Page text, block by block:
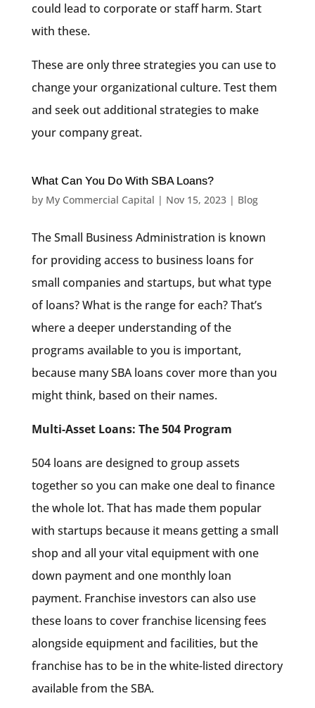
could lead to corporate or staff harm. Start
with these.
These are only three strategies you can use to
change your organizational culture. Test them
and seek out additional strategies to make
your company great.
What Can You Do With SBA Loans?
by My Commercial Capital | Nov 15, 2023| Blog
The Small Business Administration is known
for providing access to business loans for
small companies and startups, but what type
of loans? What is the range for each? That’s
where a deeper understanding of the
programs available to you is important,
because many SBA loans cover more than you
might think, based on their names.
Multi-Asset Loans: The 504 Program
504 loans are designed to group assets
together so you can make one deal to finance
the whole lot. That has made them popular
with startups because it means getting a small
shop and all your vital equipment with one
down payment and one monthly loan
payment. Franchise investors can also use
these loans to cover franchise licensing fees
alongside equipment and facilities, but the
franchise has to be in the white-listed directory
available from the SBA.